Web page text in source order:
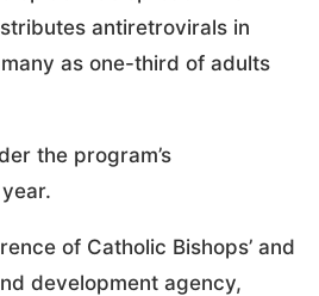
antiretrovirals in
as one-third of adults
the program’s
of Catholic Bishops’ and
development agency,